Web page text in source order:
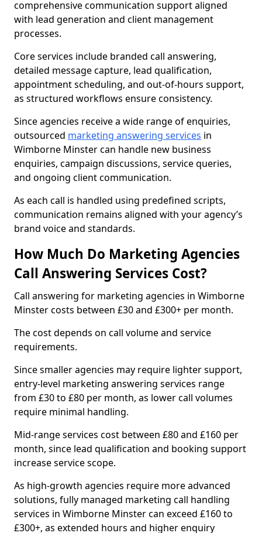
comprehensive communication support aligned
with lead generation and client management
processes.
Core services include branded call answering,
detailed message capture, lead qualification,
appointment scheduling, and out-of-hours support,
as structured workflows ensure consistency.
Since agencies receive a wide range of enquiries,
outsourced marketing answering services in
Wimborne Minster can handle new business
enquiries, campaign discussions, service queries,
and ongoing client communication.
As each call is handled using predefined scripts,
communication remains aligned with your agency’s
brand voice and standards.
How Much Do Marketing Agencies
Call Answering Services Cost?
Call answering for marketing agencies in Wimborne
Minster costs between £30 and £300+ per month.
The cost depends on call volume and service
requirements.
Since smaller agencies may require lighter support,
entry-level marketing answering services range
from £30 to £80 per month, as lower call volumes
require minimal handling.
Mid-range services cost between £80 and £160 per
month, since lead qualification and booking support
increase service scope.
As high-growth agencies require more advanced
solutions, fully managed marketing call handling
services in Wimborne Minster can exceed £160 to
£300+, as extended hours and higher enquiry